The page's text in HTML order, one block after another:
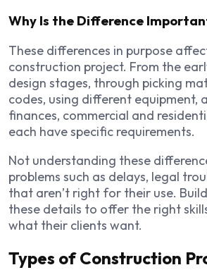
Why Is the Difference
These differences in purpose
construction project. From the
design stages, through picking
codes, using different equipment,
finances, commercial and
each have specific requirements.
Not understanding these
problems such as delays, legal
that aren’t right for their use.
these details to offer the right
what their clients want.
Types of Construction